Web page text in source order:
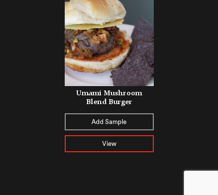
Umami Mushroom
Blend Burger
Add Sample
View